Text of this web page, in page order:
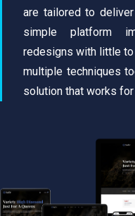
are tailored to
simple platform
redesigns with little
multiple techniques
solution that works for